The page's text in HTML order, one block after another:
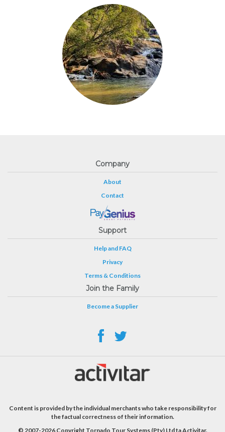
Company
About
Contact
Support
Help and FAQ
Privacy
Terms & Conditions
Join the Family
Become a Supplier
Content is provided by the individual merchants who take responsibility for
the factual correctness of their information.
© 2007-2026 Copyright Tornado Tour Systems (Pty) Ltd ta Activitar.